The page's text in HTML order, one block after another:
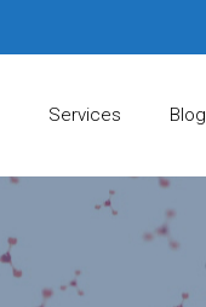
Services Blog